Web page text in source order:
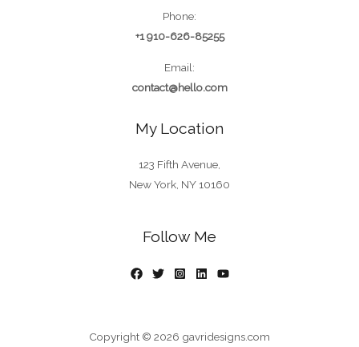
Phone:
+1 910-626-85255
Email:
contact@hello.com
My Location
123 Fifth Avenue,
New York, NY 10160
Follow Me
Copyright © 2026 gavridesigns.com